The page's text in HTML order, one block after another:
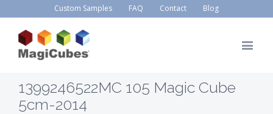
Custom Samples FAQ Contact Blog
1399246522MC 105 Magic Cube
5cm-2014